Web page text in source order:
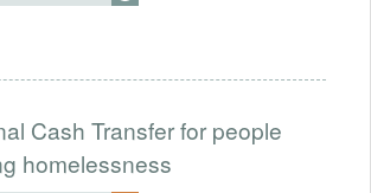
Cash Transfer for people
homelessness